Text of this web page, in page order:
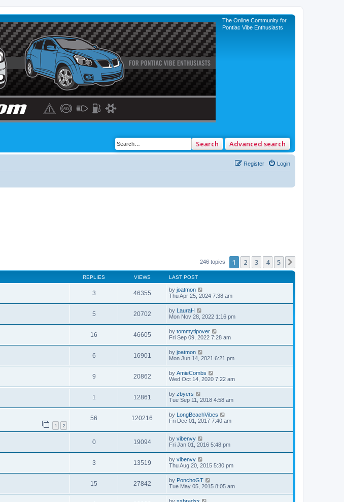
The Online Community for
Pontiac Vibe Enthusiasts
Search Advanced search
Login
Register
246 topics 1 2 3 4 5
REPLIES VIEWS LAST POST
3 46355 by joatmon
Thu Apr 25, 2024 7:38 am
5 20702 by LauraH
Mon Nov 28, 2022 1:16 pm
16 46605 by tommytipover
Fri Sep 09, 2022 7:28 am
6 16901 by joatmon
Mon Jun 14, 2021 6:21 pm
9 20862 by AmieCombs
Wed Oct 14, 2020 7:22 am
1 12861 by zbyers
Tue Sep 11, 2018 4:58 am
1 2
56 120216 by LongBeachVibes
Fri Dec 01, 2017 7:40 am
0 19094 by vibenvy
Fri Jan 01, 2016 5:48 pm
3 13519 by vibenvy
Thu Aug 20, 2015 5:30 pm
15 27842 by PonchoGT
Tue May 05, 2015 8:05 am